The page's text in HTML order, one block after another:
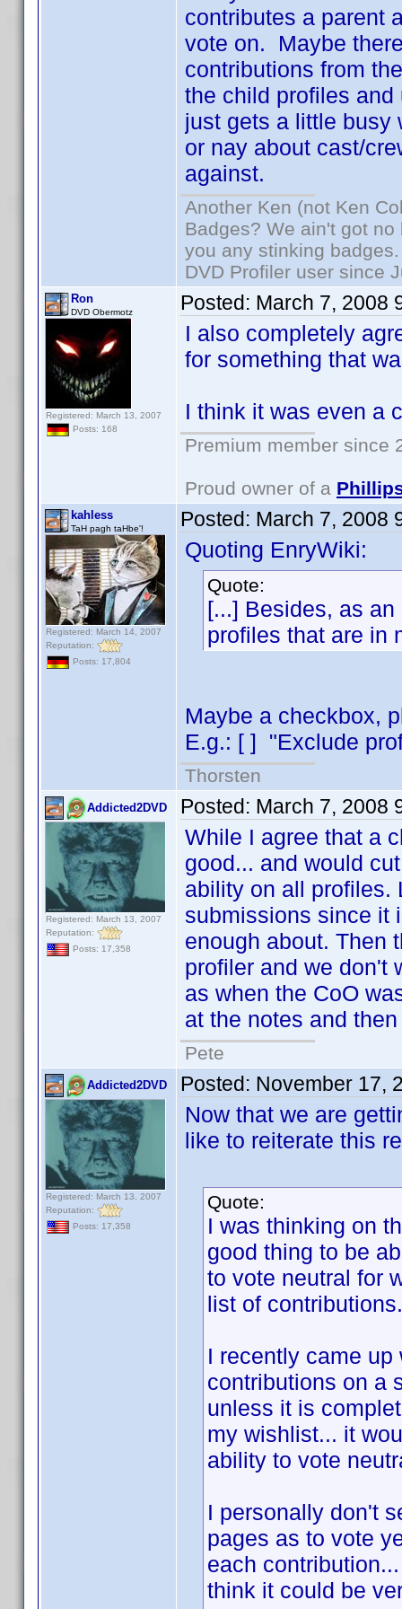
contributes a parent
vote on. Maybe
contributions from
the child profiles
just gets a little busy
or nay about cast/
against.
Another Ken (not Ken
Badges? We ain't got
you any stinking badges.
DVD Profiler user since
Ron
DVD Obermotz
Registered: March 13, 2007
Posts: 168
Posted: March 7, 2008
I also completely
for something that
I think it was even a
Premium member since
Proud owner of a
kahless
TaH pagh taHbe'!
Registered: March 14, 2007
Reputation:
Posts: 17,804
Posted: March 7, 2008
Quoting EnryWiki:
Quote:
[...] Besides, as
profiles that are in
Maybe a checkbox,
E.g.: [ ] "Exclude
Thorsten
Addicted2DVD
Registered: March 13, 2007
Reputation:
Posts: 17,358
Posted: March 7, 2008
While I agree that a
good... and would
ability on all profiles.
submissions since it
enough about. Then
profiler and we don't
as when the CoO
at the notes and
Pete
Addicted2DVD
Registered: March 13, 2007
Reputation:
Posts: 17,358
Posted: November 17,
Now that we are
like to reiterate this
Quote:
I was thinking on
good thing to be
to vote neutral for
list of contributions.
I recently came
contributions on a
unless it is
my wishlist... it
ability to vote
I personally don't
pages as to vote
each
think it could be